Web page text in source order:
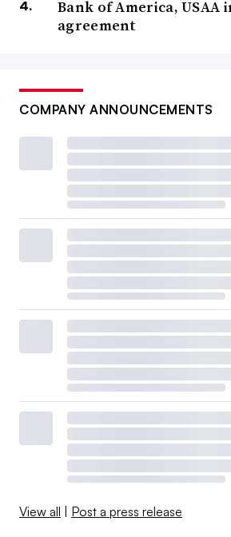
Bank of America, USAA
agreement
COMPANY ANNOUNCEMENTS
View all Post a press release